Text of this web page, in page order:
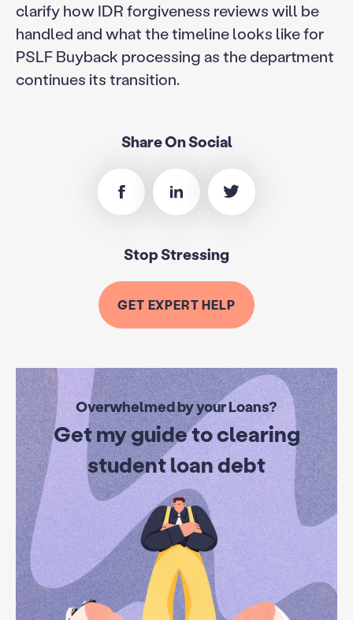
clarify how IDR forgiveness reviews will be
handled and what the timeline looks like for
PSLF Buyback processing as the department
continues its transition.
Share On Social
Stop Stressing
GET EXPERT HELP
Overwhelmed by your Loans?
Get my guide to clearing
student loan debt